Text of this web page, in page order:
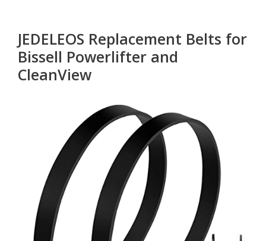
JEDELEOS Replacement Belts for
Bissell Powerlifter and
CleanView